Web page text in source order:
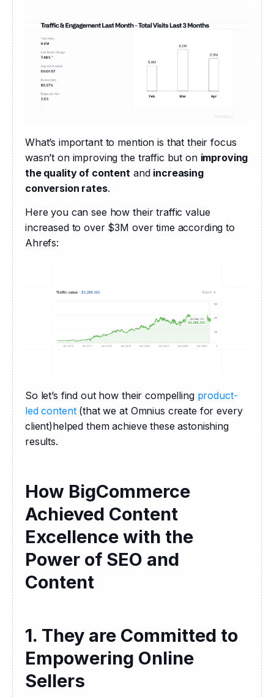
What’s important to mention is that their focus
wasn’t on improving the traffic but on improving
the quality of content and increasing
conversion rates.
Here you can see how their traffic value
increased to over $3M over time according to
Ahrefs:
So let’s find out how their compelling product-
led content (that we at Omnius create for every
client)helped them achieve these astonishing
results.
How BigCommerce
Achieved Content
Excellence with the
Power of SEO and
Content
1. They are Committed to
Empowering Online
Sellers